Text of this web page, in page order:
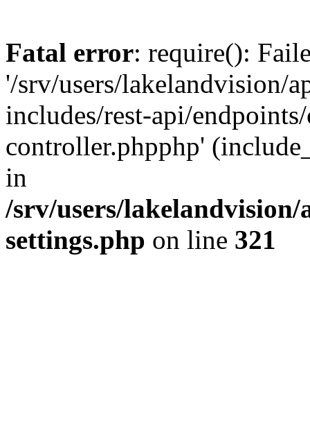
Fatal error: require():
'/srv/users/lakelandvision/
includes/rest-api/
controller.phpphp'
in
/srv/users/
settings.php on line 321